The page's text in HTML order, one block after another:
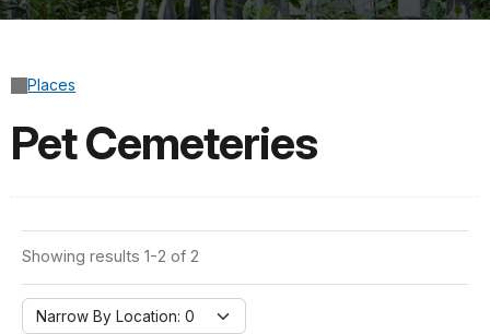
Places
Pet Cemeteries
Showing results 1-2 of 2
Narrow By Location: 0